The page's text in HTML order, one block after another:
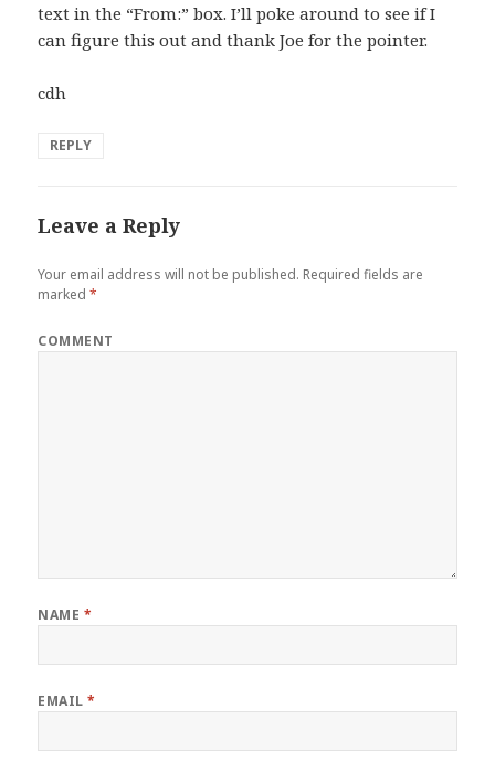
text in the “From:” box. I’ll poke around to see if I
can figure this out and thank Joe for the pointer.
cdh
REPLY
Leave a Reply
Your email address will not be published. Required fields are
marked*
COMMENT
NAME *
EMAIL*